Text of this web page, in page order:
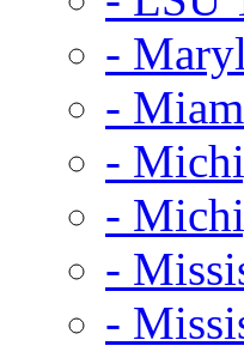
-
-
-
-
-
-